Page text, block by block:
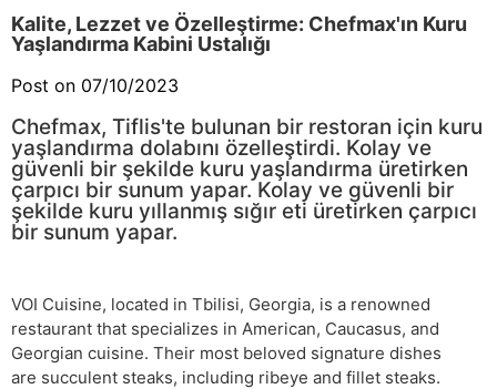
Kalite, Lezzet ve Özelleştirme: Chefmax'ın Kuru
Yaşlandırma Kabini Ustalığı
Post on 07/10/2023
Chefmax, Tiflis'te bulunan bir restoran için kuru
yaşlandırma dolabını özelleştirdi. Kolay ve
güvenli bir şekilde kuru yaşlandırma üretirken
çarpıcı bir sunum yapar. Kolay ve güvenli bir
şekilde kuru yıllanmış sığır eti üretirken çarpıcı
bir sunum yapar.
VOI Cuisine, located in Tbilisi, Georgia, is a renowned
restaurant that specializes in American, Caucasus, and
Georgian cuisine. Their most beloved signature dishes
are succulent steaks, including ribeye and fillet steaks.